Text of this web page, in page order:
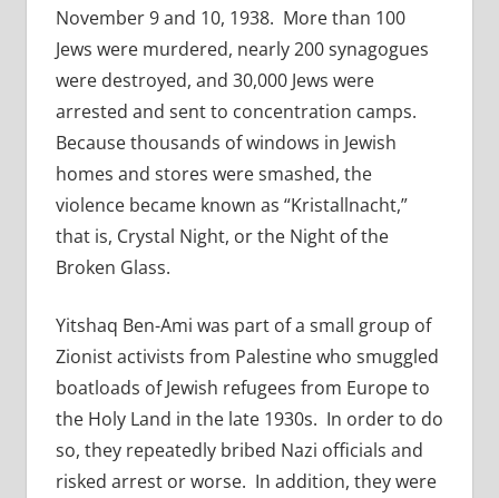
November 9 and 10, 1938. More than 100
Jews were murdered, nearly 200 synagogues
were destroyed, and 30,000 Jews were
arrested and sent to concentration camps.
Because thousands of windows in Jewish
homes and stores were smashed, the
violence became known as “Kristallnacht,”
that is, Crystal Night, or the Night of the
Broken Glass.
Yitshaq Ben-Ami was part of a small group of
Zionist activists from Palestine who smuggled
boatloads of Jewish refugees from Europe to
the Holy Land in the late 1930s. In order to do
so, they repeatedly bribed Nazi officials and
risked arrest or worse. In addition, they were